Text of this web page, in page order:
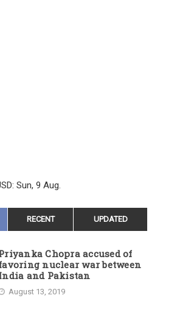
: Sun, 9 Aug.
RECENT UPDATED
Chopra accused of
nuclear war between
and Pakistan
August 13, 2019